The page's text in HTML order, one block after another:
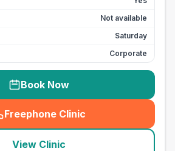
Not available
Saturday
Corporate
Book Now
Freephone Clinic
(seo_lab_card_freephone
View Clinic